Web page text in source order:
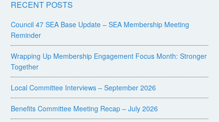
RECENT POSTS
Council 47 SEA Base Update – SEA Membership Meeting
Reminder
Wrapping Up Membership Engagement Focus Month: Stronger
Together
Local Committee Interviews – September 2026
Benefits Committee Meeting Recap – July 2026